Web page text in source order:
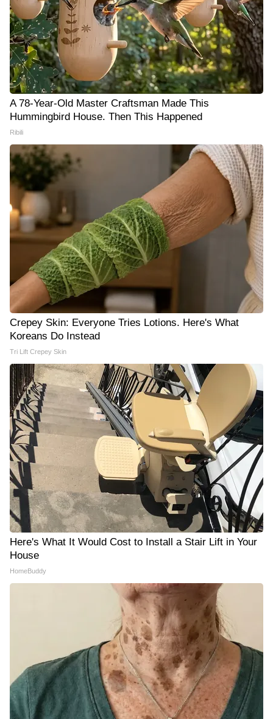
A 78-Year-Old Master Craftsman Made This
Hummingbird House. Then This Happened
Ribili
Crepey Skin: Everyone Tries Lotions. Here's What
Koreans Do Instead
Tri Lift Crepey Skin
Here's What It Would Cost to Install a Stair Lift in Your
House
HomeBuddy